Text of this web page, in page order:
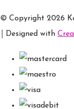
© Copyright 2026
Designed with